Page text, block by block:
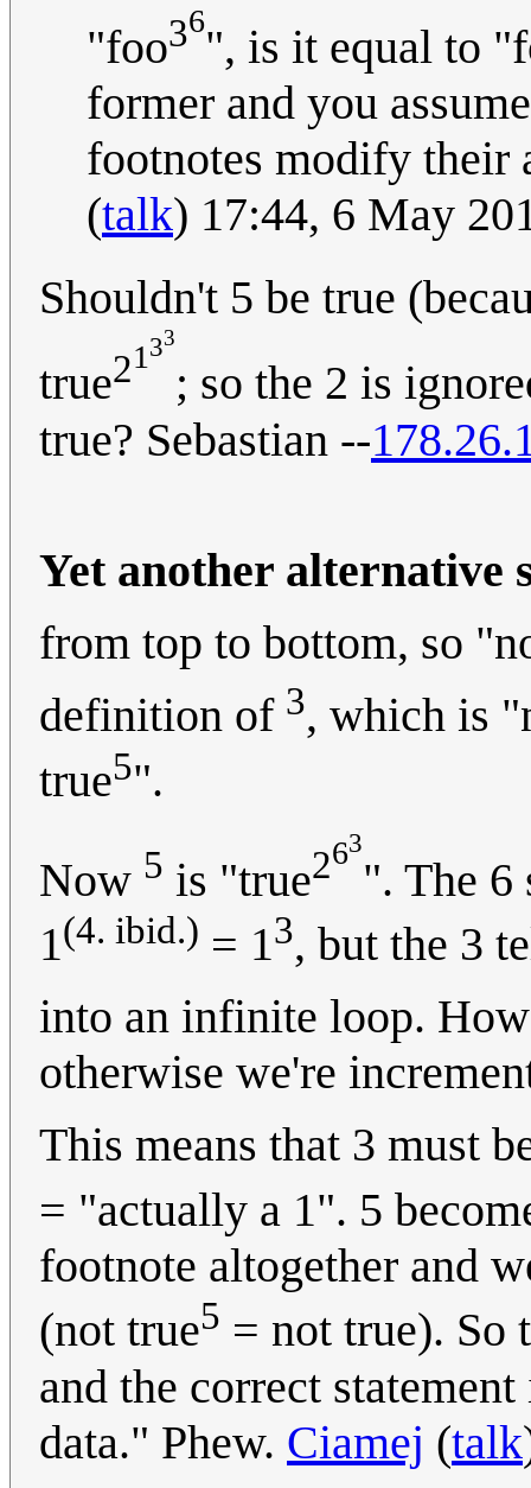
"foo36", is it equal to
former and you
footnotes modify their
(talk) 17:44, 6 May
Shouldn't 5 be true
true2133
; so the 2 is
true? Sebastian --
Yet another alternative
from top to bottom, so
definition of 3, which is
true5".
Now 5 is "true263
". The 6
1(4. ibid.) = 13, but the 3
into an infinite loop.
otherwise we're
This means that 3 must
= "actually a 1". 5
footnote altogether and
(not true5 = not true). So
and the correct
data." Phew. Ciamej (talk